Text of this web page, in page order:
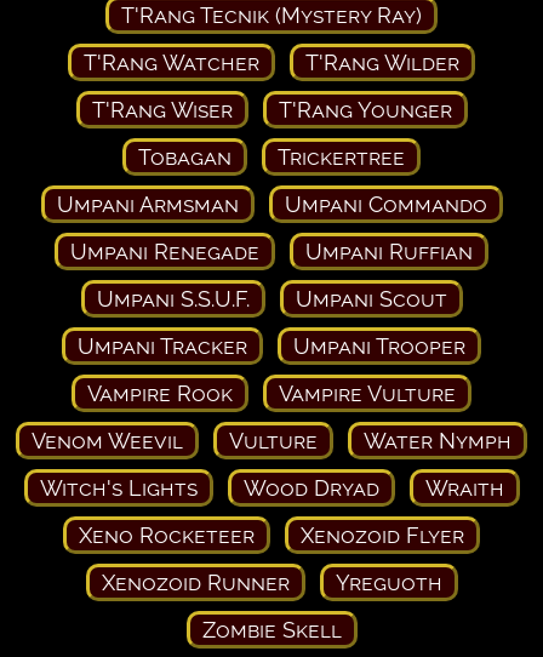
T'Rang Tecnik (Mystery Ray)
T'Rang Watcher
T'Rang Wilder
T'Rang Wiser
T'Rang Younger
Tobagan
Trickertree
Umpani Armsman
Umpani Commando
Umpani Renegade
Umpani Ruffian
Umpani S.S.U.F.
Umpani Scout
Umpani Tracker
Umpani Trooper
Vampire Rook
Vampire Vulture
Venom Weevil
Vulture
Water Nymph
Witch's Lights
Wood Dryad
Wraith
Xeno Rocketeer
Xenozoid Flyer
Xenozoid Runner
Yreguoth
Zombie Skell